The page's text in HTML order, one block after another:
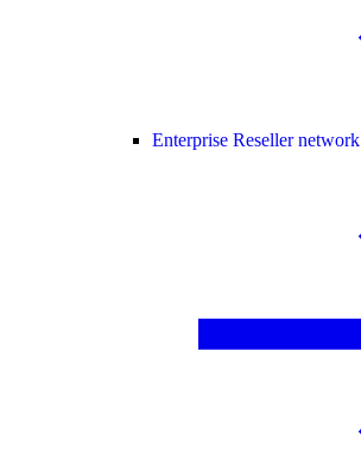
Enterprise Reseller network